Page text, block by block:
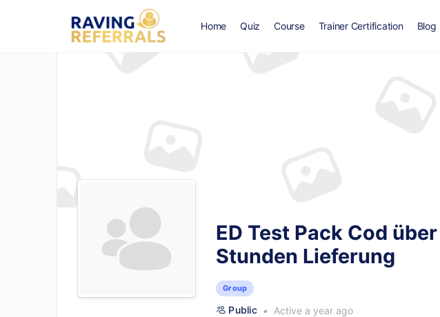
Home Quiz Course Trainer Certification Blog
ED Test Pack Cod
Stunden Lieferung
Group
Public
Active a year ago